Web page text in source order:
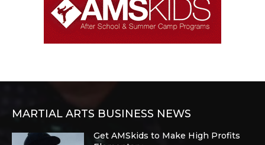
MARTIAL ARTS BUSINESS NEWS
Get AMSkids to Make High Profits